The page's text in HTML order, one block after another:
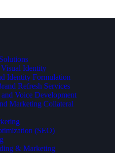
Identity
Identity Formulation
Refresh Services
Voice Development
Marketing Collateral
(SEO)
& Marketing